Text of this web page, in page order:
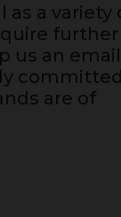
as a variety
further
us an
are of